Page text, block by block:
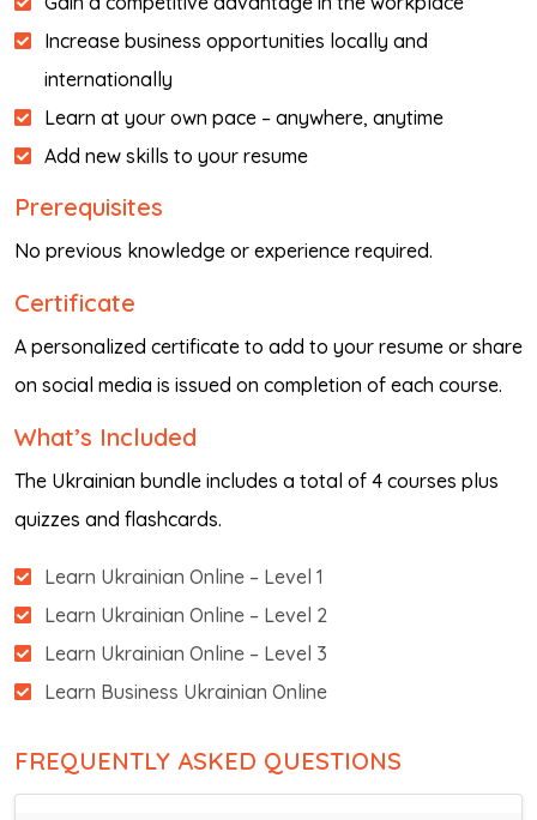
Increase business opportunities locally and
internationally
Learn at your own pace – anywhere, anytime
Add new skills to your resume
Prerequisites
No previous knowledge or experience required.
Certificate
A personalized certificate to add to your resume or share
on social media is issued on completion of each course.
What’s Included
The Ukrainian bundle includes a total of 4 courses plus
quizzes and flashcards.
Learn Ukrainian Online – Level 1
Learn Ukrainian Online – Level 2
Learn Ukrainian Online – Level 3
Learn Business Ukrainian Online
FREQUENTLY ASKED QUESTIONS